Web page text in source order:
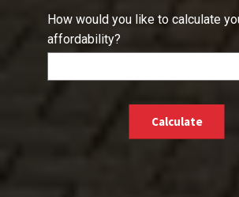
How would you like to calculate
affordability?
Calculate